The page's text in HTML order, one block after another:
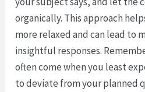
organically. This approach
more relaxed and can lead to
insightful responses.
often come when you least
to deviate from your planned